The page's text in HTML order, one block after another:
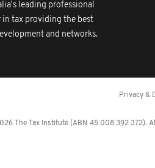
leading professional
in tax providing the best
and networks.
Privacy &
The Tax Institute (ABN 45 008 392 372).